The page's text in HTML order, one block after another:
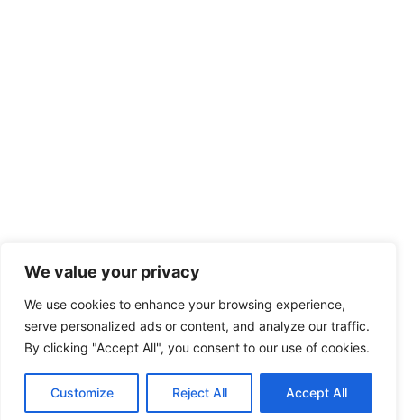
We value your privacy
We use cookies to enhance your browsing experience,
serve personalized ads or content, and analyze our traffic.
By clicking "Accept All", you consent to our use of cookies.
Customize Reject All Accept All